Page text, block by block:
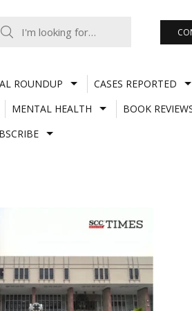
ROUNDUP CASES REPORTED
MENTAL HEALTH BOOK